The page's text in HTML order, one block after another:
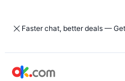
Faster chat, better deals —
HIRING